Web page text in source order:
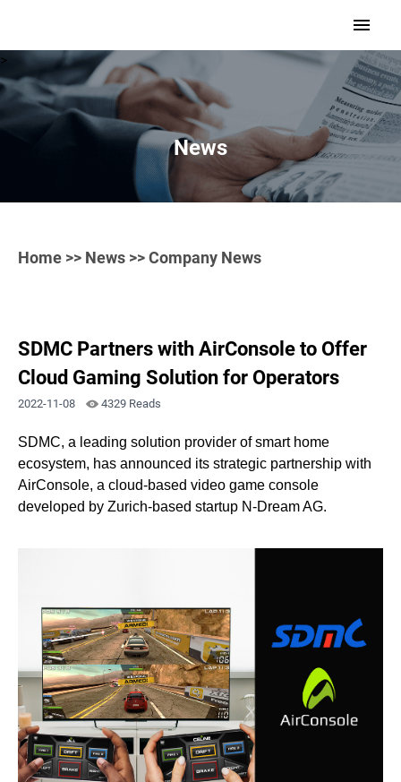
>
News
Home >> News >> Company News
SDMC Partners with AirConsole to Offer
Cloud Gaming Solution for Operators
2022-11-08 4329 Reads
SDMC, a leading solution provider of smart home
ecosystem, has announced its strategic partnership with
AirConsole, a cloud-based video game console
developed by Zurich-based startup N-Dream AG.